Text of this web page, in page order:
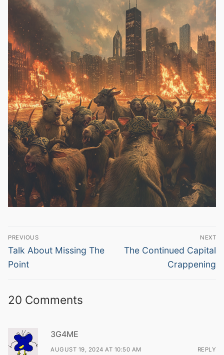
Post
navigation
PREVIOUS
Previous
post:
Talk About Missing The
Point
NEXT
Next
The Continued Capital
Crappening
20 Comments
3G4ME
AUGUST 19, 2024 AT 10:50 AM REPLY